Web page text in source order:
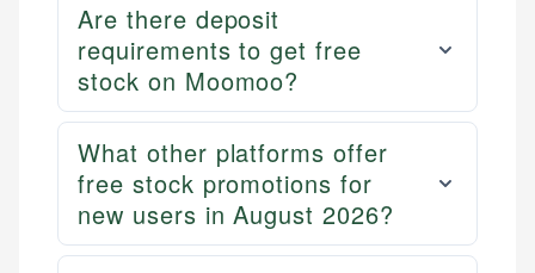
Are there deposit
requirements to get free
stock on Moomoo?
What other platforms offer
free stock promotions for
new users in August 2026?